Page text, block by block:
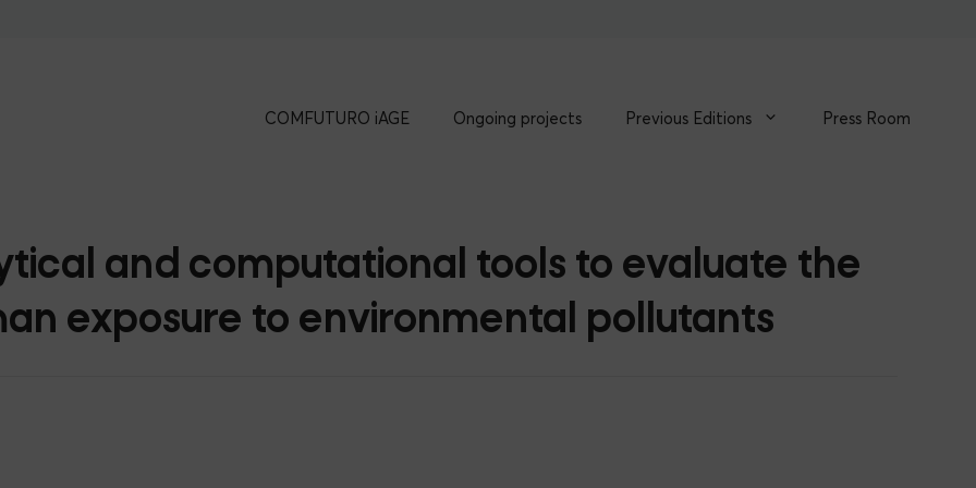
COMFUTURO iAGE Ongoing projects Previous Editions Press Room
and computational tools to evaluate the
exposure to environmental pollutants